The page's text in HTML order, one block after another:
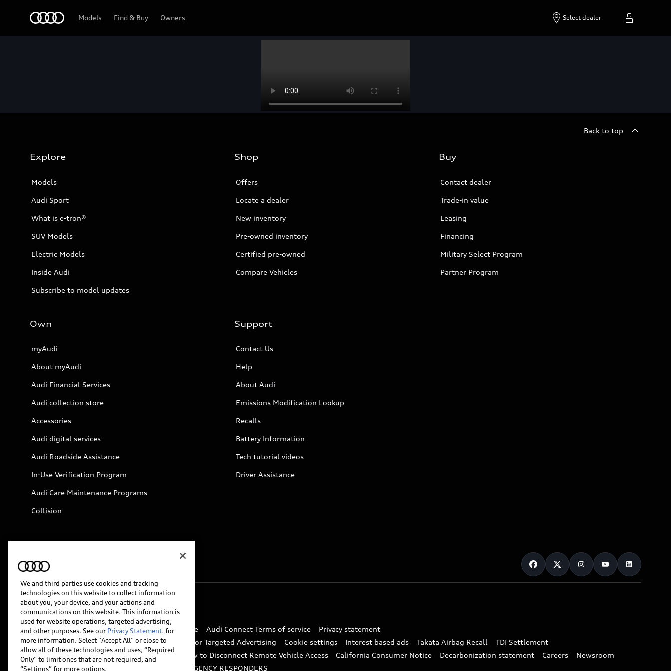
Models Find & Buy Owners Select dealer
Back to top
Explore
Models
Audi Sport
What is e-tron®
SUV Models
Electric Models
Inside Audi
Subscribe to model updates
Shop
Offers
Locate a dealer
New inventory
Pre-owned inventory
Certified pre-owned
Compare Vehicles
Buy
Contact dealer
Trade-in value
Leasing
Financing
Military Select Program
Partner Program
Own
myAudi
About myAudi
Audi Financial Services
Audi collection store
Accessories
Audi digital services
Audi Roadside Assistance
In-Use Verification Program
Audi Care Maintenance Programs
Collision
Support
Contact Us
Help
About Audi
Emissions Modification Lookup
Recalls
Battery Information
Tech tutorial videos
Driver Assistance
© 2026 Audi of America. All rights reserved.
Website Terms of Use myAudi Terms of Service Audi Connect Terms of service
Privacy statement
Do Not Sell or Share My Personal Information for Targeted Advertising
Cookie settings Interest based ads Takata Airbag Recall
TDI Settlement
Whistleblower system
Code of Conduct How to Disconnect Remote Vehicle Access California Consumer Notice Decarbonization statement Careers
Newsroom
Accessibility
INDUSTRY GUIDANCE FOR EMERGENCY RESPONDERS
We and third parties use cookies and tracking
technologies on this website to collect information
about you, your device, and your actions and
communications on this website. This information is
used for website operations, targeted advertising,
and other purposes. See our Privacy Statement. for
more information. Select “Accept All” or close to
allow all of these technologies and uses, “Required
Only” to limit ones that are not required, and
“Settings” for more options.